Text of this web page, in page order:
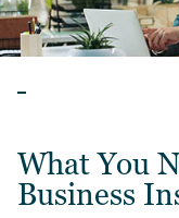
What You
Business